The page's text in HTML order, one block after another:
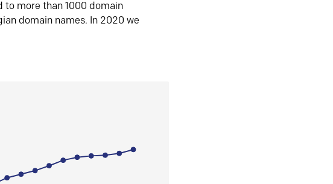
to more than 1000 domain
domain names. In 2020 we